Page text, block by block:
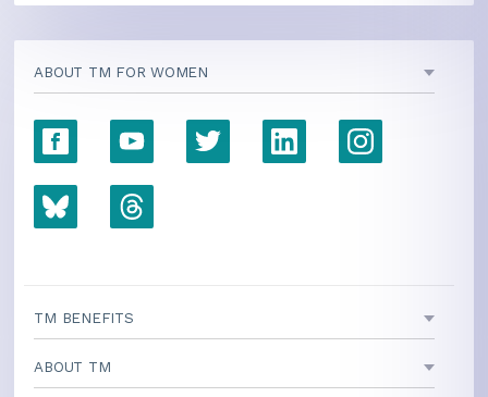
ABOUT TM FOR WOMEN
TM BENEFITS
ABOUT TM